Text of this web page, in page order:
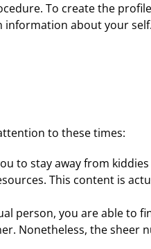
To create the
about your
to these times:
to stay away from
This content is
person, you are able to
Nonetheless, the sheer